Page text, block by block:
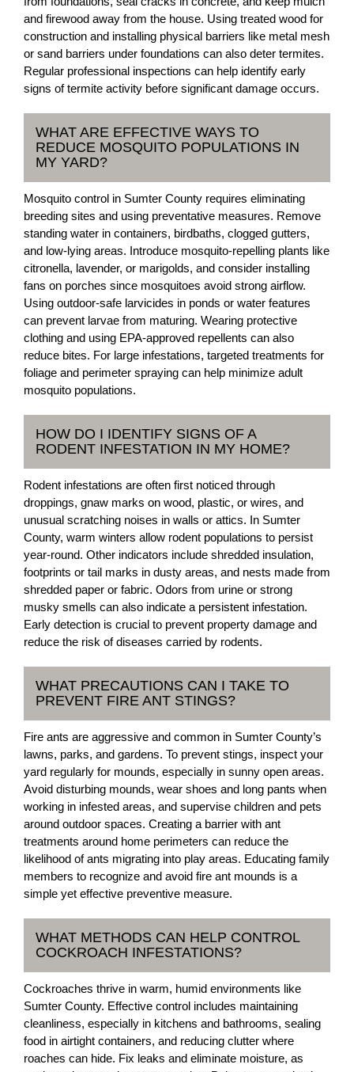
and firewood away from the house. Using treated wood for
construction and installing physical barriers like metal mesh
or sand barriers under foundations can also deter termites.
Regular professional inspections can help identify early
signs of termite activity before significant damage occurs.
WHAT ARE EFFECTIVE WAYS TO
REDUCE MOSQUITO POPULATIONS IN
MY YARD?
Mosquito control in Sumter County requires eliminating
breeding sites and using preventative measures. Remove
standing water in containers, birdbaths, clogged gutters,
and low-lying areas. Introduce mosquito-repelling plants like
citronella, lavender, or marigolds, and consider installing
fans on porches since mosquitoes avoid strong airflow.
Using outdoor-safe larvicides in ponds or water features
can prevent larvae from maturing. Wearing protective
clothing and using EPA-approved repellents can also
reduce bites. For large infestations, targeted treatments for
foliage and perimeter spraying can help minimize adult
mosquito populations.
HOW DO I IDENTIFY SIGNS OF A
RODENT INFESTATION IN MY HOME?
Rodent infestations are often first noticed through
droppings, gnaw marks on wood, plastic, or wires, and
unusual scratching noises in walls or attics. In Sumter
County, warm winters allow rodent populations to persist
year-round. Other indicators include shredded insulation,
footprints or tail marks in dusty areas, and nests made from
shredded paper or fabric. Odors from urine or strong
musky smells can also indicate a persistent infestation.
Early detection is crucial to prevent property damage and
reduce the risk of diseases carried by rodents.
WHAT PRECAUTIONS CAN I TAKE TO
PREVENT FIRE ANT STINGS?
Fire ants are aggressive and common in Sumter County’s
lawns, parks, and gardens. To prevent stings, inspect your
yard regularly for mounds, especially in sunny open areas.
Avoid disturbing mounds, wear shoes and long pants when
working in infested areas, and supervise children and pets
around outdoor spaces. Creating a barrier with ant
treatments around home perimeters can reduce the
likelihood of ants migrating into play areas. Educating family
members to recognize and avoid fire ant mounds is a
simple yet effective preventive measure.
WHAT METHODS CAN HELP CONTROL
COCKROACH INFESTATIONS?
Cockroaches thrive in warm, humid environments like
Sumter County. Effective control includes maintaining
cleanliness, especially in kitchens and bathrooms, sealing
food in airtight containers, and reducing clutter where
roaches can hide. Fix leaks and eliminate moisture, as